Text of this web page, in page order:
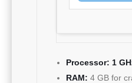
Processor: 1
RAM: 4 GB for